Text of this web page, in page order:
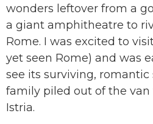
wonders leftover from a
a giant amphitheatre to
Rome. I was excited to
yet seen Rome) and was
see its surviving,
family piled out of the
Istria.